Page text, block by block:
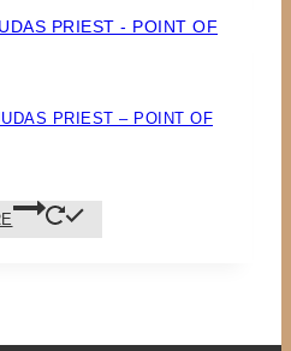
PRIEST – POINT OF